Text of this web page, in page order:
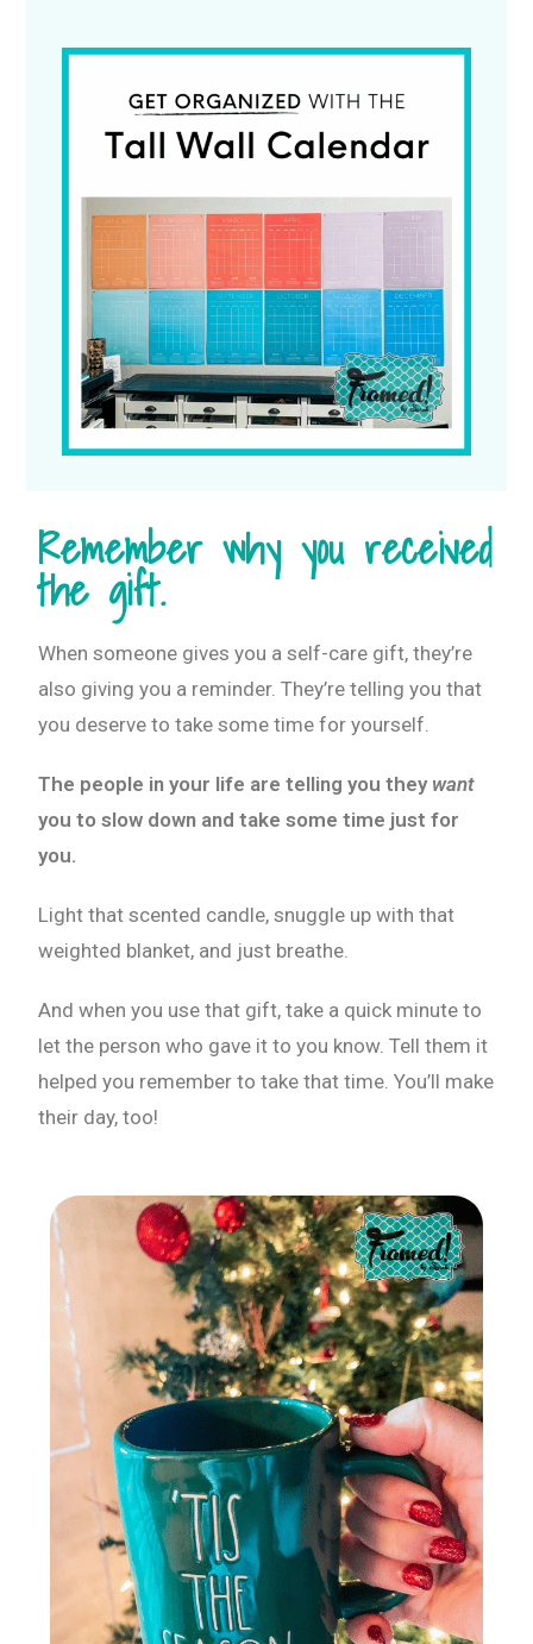
Remember why you received
the gift.
When someone gives you a self-care gift, they’re
also giving you a reminder. They’re telling you that
you deserve to take some time for yourself.
The people in your life are telling you they want
you to slow down and take some time just for
you.
Light that scented candle, snuggle up with that
weighted blanket, and just breathe.
And when you use that gift, take a quick minute to
let the person who gave it to you know. Tell them it
helped you remember to take that time. You’ll make
their day, too!